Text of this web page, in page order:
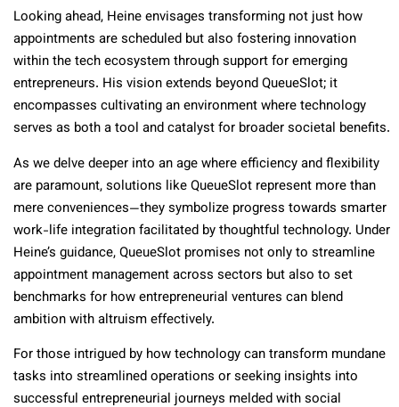
Looking ahead, Heine envisages transforming not just how
appointments are scheduled but also fostering innovation
within the tech ecosystem through support for emerging
entrepreneurs. His vision extends beyond QueueSlot; it
encompasses cultivating an environment where technology
serves as both a tool and catalyst for broader societal benefits.
As we delve deeper into an age where efficiency and flexibility
are paramount, solutions like QueueSlot represent more than
mere conveniences—they symbolize progress towards smarter
work-life integration facilitated by thoughtful technology. Under
Heine’s guidance, QueueSlot promises not only to streamline
appointment management across sectors but also to set
benchmarks for how entrepreneurial ventures can blend
ambition with altruism effectively.
For those intrigued by how technology can transform mundane
tasks into streamlined operations or seeking insights into
successful entrepreneurial journeys melded with social